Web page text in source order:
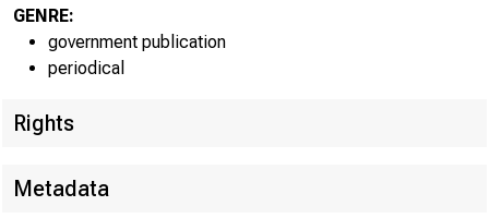
Home |
GENRE:
government publication
periodical
Rights
Metadata